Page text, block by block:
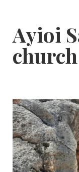
Ayioi
church